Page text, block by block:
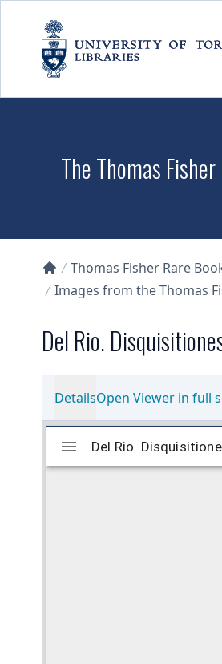
The Thomas
Collections U of T Homepage
Thomas Fisher Rare
Images from the Thomas
Del Rio.
DetailsOpen Viewer in full